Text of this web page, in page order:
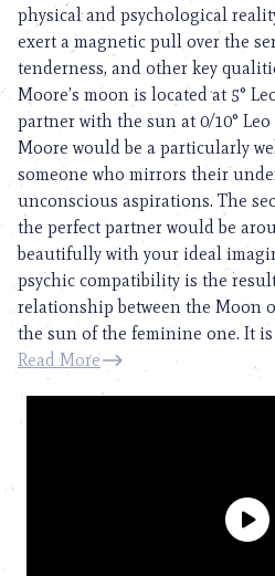
physical and psychological
exert a magnetic pull over the
tenderness, and other key
Moore’s moon is located at 5°
partner with the sun at 0/10° Leo
Moore would be a particularly
someone who mirrors their
unconscious aspirations. The
the perfect partner would be
beautifully with your ideal
psychic compatibility is the
relationship between the Moon
the sun of the feminine one. It
Read More